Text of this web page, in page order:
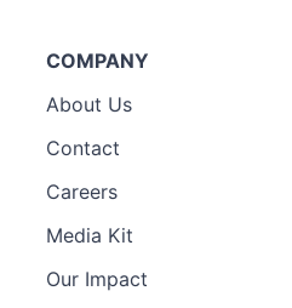
COMPANY
About Us
Contact
Careers
Media Kit
Our Impact